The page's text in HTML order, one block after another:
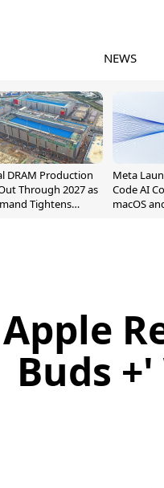
NEWS
DRAM Production
Through 2027 as
Tightens
Meta
Code AI
macOS
Apple
Buds